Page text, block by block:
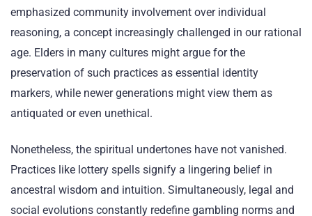
emphasized community involvement over individual
reasoning, a concept increasingly challenged in our rational
age. Elders in many cultures might argue for the
preservation of such practices as essential identity
markers, while newer generations might view them as
antiquated or even unethical.
Nonetheless, the spiritual undertones have not vanished.
Practices like lottery spells signify a lingering belief in
ancestral wisdom and intuition. Simultaneously, legal and
social evolutions constantly redefine gambling norms and